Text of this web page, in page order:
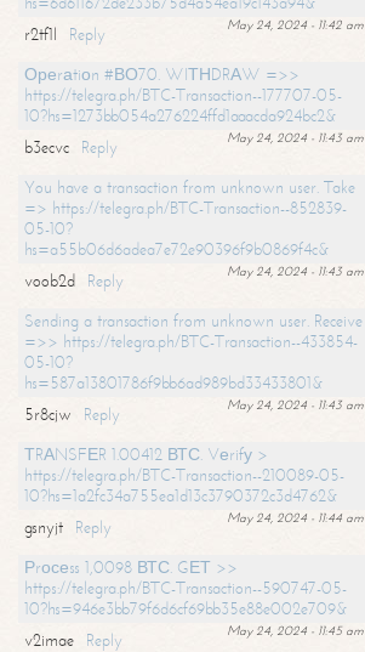
May 24, 2024 - 11:42 am
r2tf1l
Reply
Ореrаtiоn #ВО70. WIТНDRАW =>>
https://telegra.ph/BTC-Transaction--177707-05-
10?hs=1273bb054a276224ffd1aaacda924bc2&
May 24, 2024 - 11:43 am
b3ecvc
Reply
You have a transaction from unknown user. Take
=> https://telegra.ph/BTC-Transaction--852839-
05-10?
hs=a55b06d6adea7e72e90396f9b0869f4c&
May 24, 2024 - 11:43 am
voob2d
Reply
Sending a transaction from unknown user. Receive
=>> https://telegra.ph/BTC-Transaction--433854-
05-10?
hs=587a13801786f9bb6ad989bd33433801&
May 24, 2024 - 11:43 am
5r8cjw
Reply
ТRАNSFЕR 1.00412 ВТС. Vеrifу >
https://telegra.ph/BTC-Transaction--210089-05-
10?hs=1a2fc34a755ea1d13c3790372c3d4762&
May 24, 2024 - 11:44 am
gsnyjt
Reply
Рrосеss 1,0098 ВТС. GЕТ >>
https://telegra.ph/BTC-Transaction--590747-05-
10?hs=946e3bb79f6d6cf69bb35e88e002e709&
May 24, 2024 - 11:45 am
v2imae
Reply